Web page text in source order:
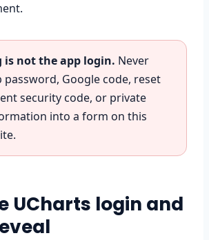
is not the app login. Never
password, Google code, reset
security code, or private
into a form on this
UCharts login and